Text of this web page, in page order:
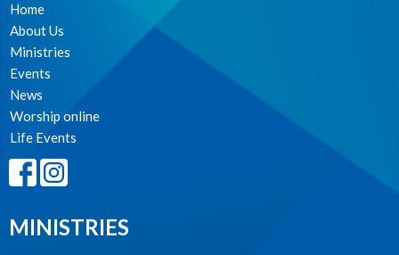
Home
About Us
Ministries
Events
News
Worship online
Life Events
MINISTRIES